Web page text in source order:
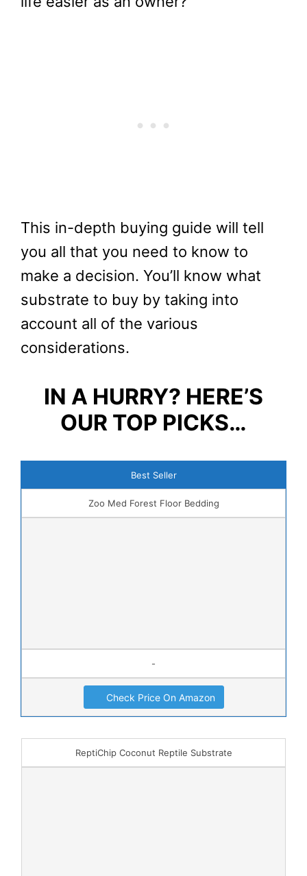
This in-depth buying guide will tell
you all that you need to know to
make a decision. You’ll know what
substrate to buy by taking into
account all of the various
considerations.
IN A HURRY? HERE’S
OUR TOP PICKS…
Best Seller
Zoo Med Forest Floor Bedding
-
Check Price On Amazon
ReptiChip Coconut Reptile Substrate